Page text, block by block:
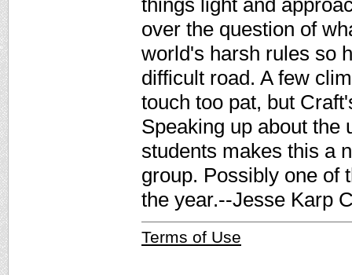
things light and
over the question of
world's harsh rules so
difficult road. A few
touch too pat, but
Speaking up about the
students makes this a
group. Possibly one of
the year.--Jesse Karp
Terms of Use